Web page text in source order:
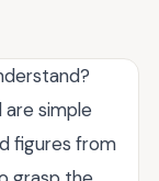
simple
figures from